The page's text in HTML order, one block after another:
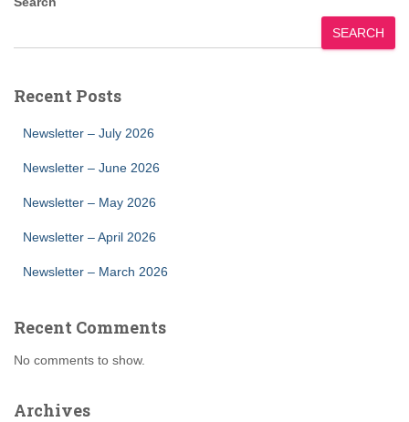
SEARCH
Recent Posts
Newsletter – July 2026
Newsletter – June 2026
Newsletter – May 2026
Newsletter – April 2026
Newsletter – March 2026
Recent Comments
No comments to show.
Archives